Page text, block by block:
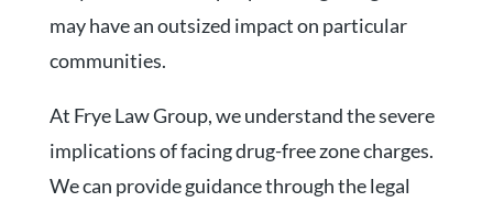
may have an outsized impact on particular
communities.
At Frye Law Group, we understand the severe
implications of facing drug-free zone charges.
We can provide guidance through the legal